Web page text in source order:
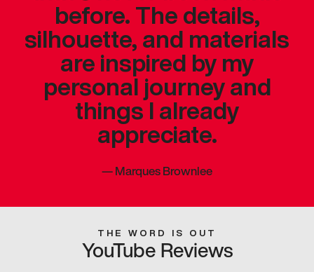
before. The details,
silhouette, and materials
are inspired by my
personal journey and
things I already
appreciate.
—Marques Brownlee
THE WORD IS OUT
YouTube Reviews